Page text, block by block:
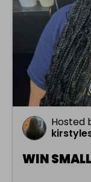
Hosted
WIN